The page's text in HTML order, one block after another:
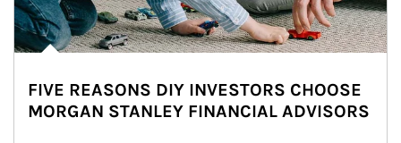
FIVE REASONS DIY INVESTORS CHOOSE
MORGAN STANLEY FINANCIAL ADVISORS